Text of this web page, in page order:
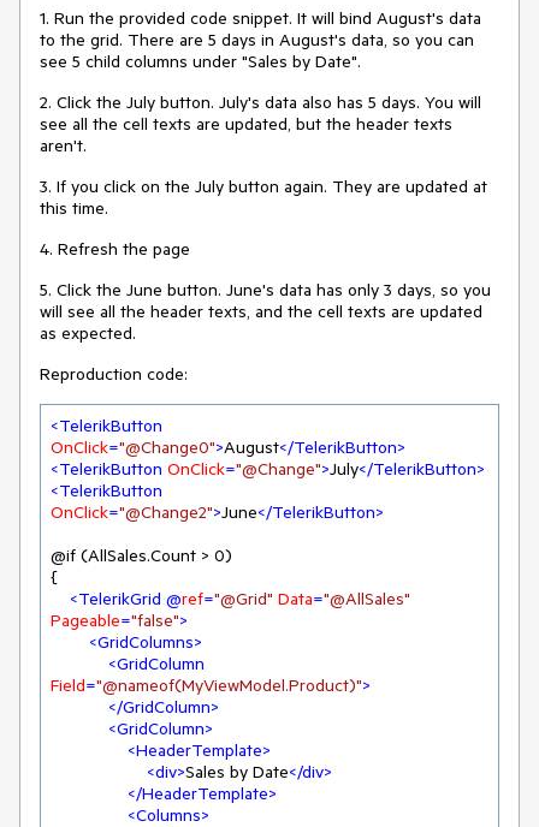
1. Run the provided code snippet. It will bind August's data
to the grid. There are 5 days in August's data, so you can
see 5 child columns under "Sales by Date".
2. Click the July button. July's data also has 5 days. You will
see all the cell texts are updated, but the header texts
aren't.
3. If you click on the July button again. They are updated at
this time.
4. Refresh the page
5. Click the June button. June's data has only 3 days, so you
will see all the header texts, and the cell texts are updated
as expected.
Reproduction code:
<TelerikButton
OnClick="@Change0">August</TelerikButton>
<TelerikButton OnClick="@Change">July</TelerikButton>
<TelerikButton
OnClick="@Change2">June</TelerikButton>
@if (AllSales.Count > 0)
{
<TelerikGrid @ref="@Grid" Data="@AllSales"
Pageable="false">
<GridColumns>
<GridColumn
Field="@nameof(MyViewModel.Product)">
</GridColumn>
<GridColumn>
<HeaderTemplate>
<div>Sales by Date</div>
</HeaderTemplate>
<Columns>